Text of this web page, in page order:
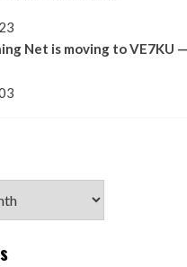
Net is moving to VE7KU